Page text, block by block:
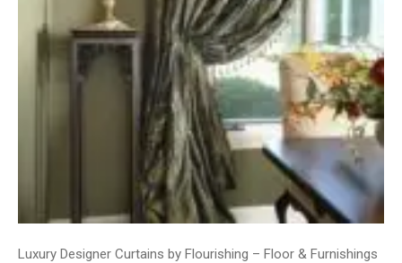
Luxury Designer Curtains by Flourishing – Floor & Furnishings